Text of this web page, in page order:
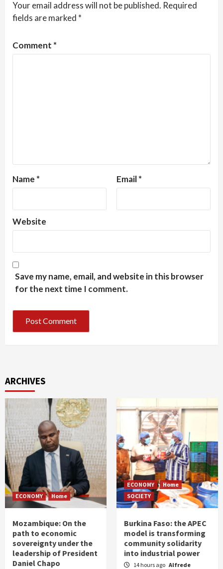
Your email address will not be published. Required
fields are marked *
Comment *
Name * Email*
Website
Save my name, email, and website in this browser
for the next time I comment.
ARCHIVES
ECONOMY Home
Mozambique: On the
path to economic
sovereignty under the
leadership of President
Daniel Chapo
ECONOMY
Home
SOCIETY
Burkina Faso: the APEC
model is transforming
community solidarity
into industrial power
14 hours ago Alfrede